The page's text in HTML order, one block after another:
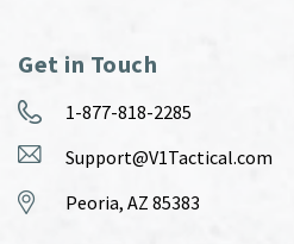
Get in Touch
1-877-818-2285
Support@V1Tactical.com
Peoria, AZ 85383